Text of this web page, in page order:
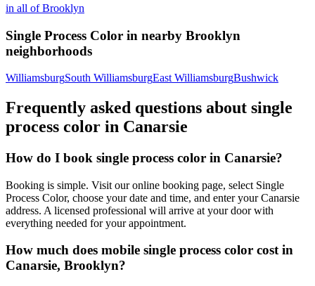
in all ofBrooklyn
Single Process Color in nearby Brooklyn
neighborhoods
WilliamsburgSouth WilliamsburgEast WilliamsburgBushwick
Frequently asked questions about single
process color in Canarsie
How do I book single process color in Canarsie?
Booking is simple. Visit our online booking page, select Single
Process Color, choose your date and time, and enter your Canarsie
address. A licensed professional will arrive at your door with
everything needed for your appointment.
How much does mobile single process color cost in
Canarsie, Brooklyn?